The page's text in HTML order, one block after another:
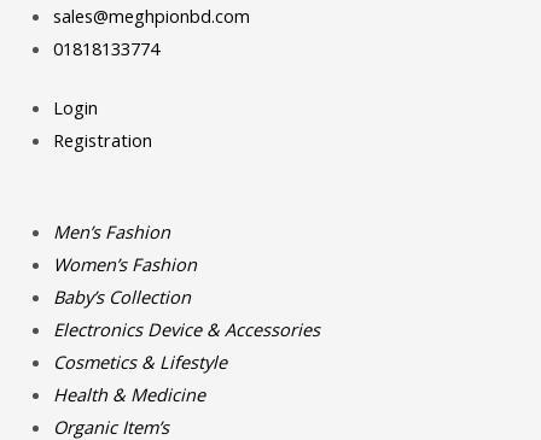
sales@meghpionbd.com
01818133774
Login
Registration
Men’s Fashion
Women’s Fashion
Baby’s Collection
Electronics Device & Accessories
Cosmetics & Lifestyle
Health & Medicine
Organic Item’s
Search
Search